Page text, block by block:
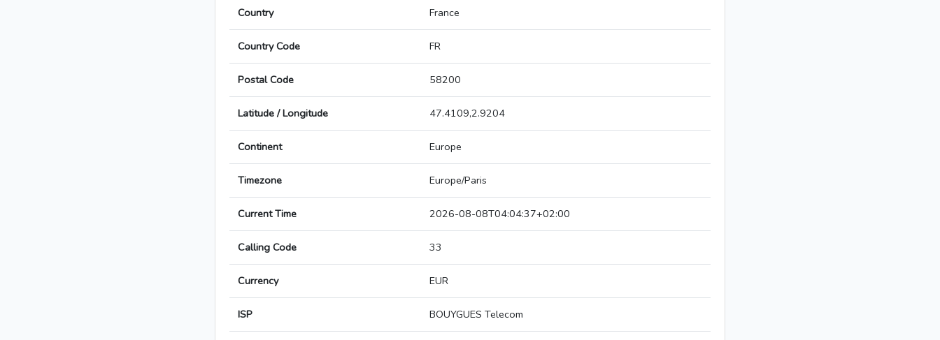
Country France
Country Code FR
Postal Code 58200
Latitude / Longitude 47.4109,2.9204
Continent Europe
Timezone Europe/Paris
Current Time 2026-08-08T04:04:37+02:00
Calling Code 33
Currency EUR
ISP BOUYGUES Telecom